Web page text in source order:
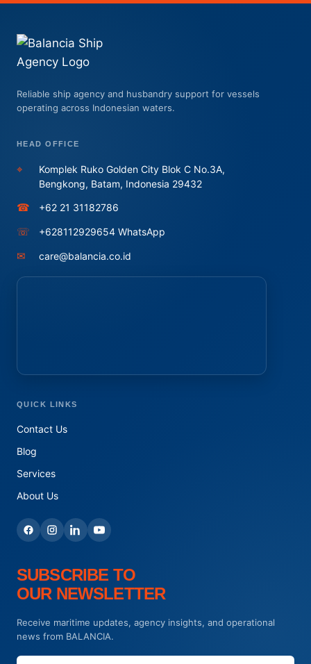
Reliable ship agency and husbandry support for vessels
operating across Indonesian waters.
HEAD OFFICE
⌖
Komplek Ruko Golden City Blok C No.3A,
Bengkong, Batam, Indonesia 29432
☎ +62 21 31182786
☏ +628112929654 WhatsApp
✉ care@balancia.co.id
QUICK LINKS
Contact Us
Blog
Services
About Us
SUBSCRIBE TO
OUR NEWSLETTER
Receive maritime updates, agency insights, and operational
news from BALANCIA.